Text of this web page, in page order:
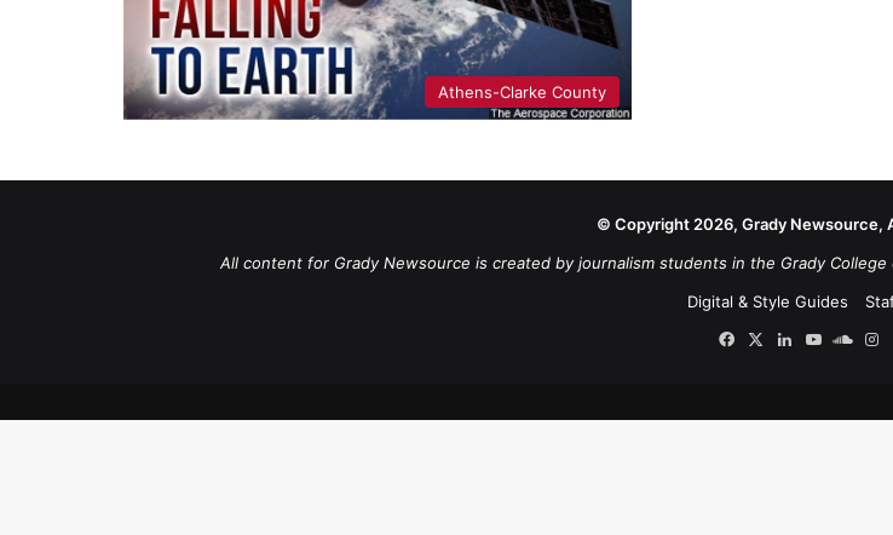
Athens-Clarke County
© Copyright 2026, Grady Newsource,
All content for Grady Newsource is created by journalism students in the Grady
Digital & Style Guides
Facebook
X LinkedIn
YouTube